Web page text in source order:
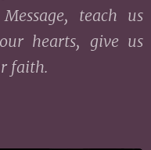
teach us
hearts, give us
faith.